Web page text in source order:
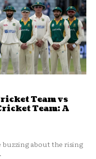
Team vs
Team: A
about the rising